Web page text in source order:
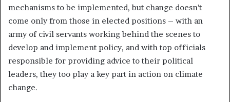
mechanisms to be implemented, but change doesn’t
come only from those in elected positions – with an
army of civil servants working behind the scenes to
develop and implement policy, and with top officials
responsible for providing advice to their political
leaders, they too play a key part in action on climate
change.